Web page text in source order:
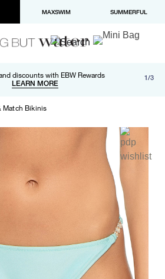
MAXSWIM SUMMERFUL
discounts with EBW Rewards
LEARN MORE
and returns on orders over $100
LEARN MORE
Pay now available in checkout 1/3
Match Bikinis